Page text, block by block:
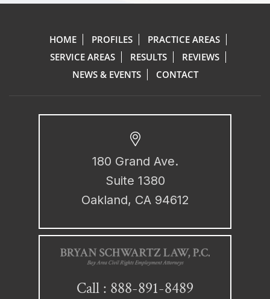
HOME PROFILES
PRACTICE AREAS
SERVICE AREAS
RESULTS
REVIEWS
NEWS & EVENTS
CONTACT
180 Grand Ave.
Suite 1380
Oakland, CA 94612
Call : 888-891-8489